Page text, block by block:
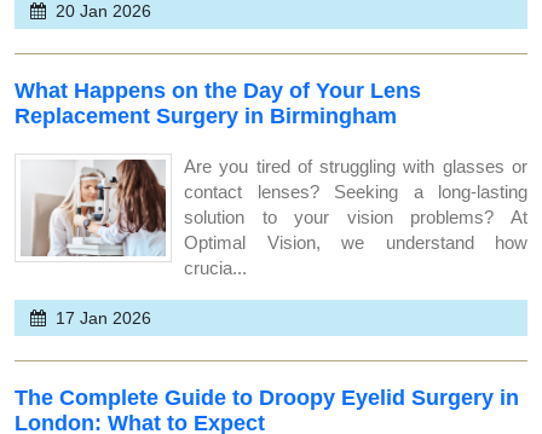
20 Jan 2026
What Happens on the Day of Your Lens
Replacement Surgery in Birmingham
Are you tired of struggling with glasses or
contact lenses? Seeking a long-lasting
solution to your vision problems? At
Optimal Vision, we understand how
crucia...
17 Jan 2026
The Complete Guide to Droopy Eyelid Surgery in
London: What to Expect